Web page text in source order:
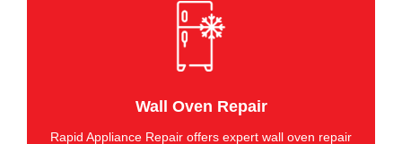
Wall Oven Repair
Rapid Appliance Repair offers expert wall oven repair